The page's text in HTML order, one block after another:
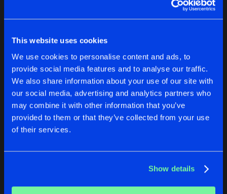
This website uses cookies
We use cookies to personalise content and ads, to
provide social media features and to analyse our traffic.
We also share information about your use of our site with
our social media, advertising and analytics partners who
may combine it with other information that you’ve
provided to them or that they’ve collected from your use
of their services.
Show details
About us
FAQ
Advertising
Jobs
Contact
Login
Forgot password
Verify artist
Cookies Disclaimer Privacy Policy
Contact
Terms & Conditions
Albums 1
RAW THERAPY
Heraw Share